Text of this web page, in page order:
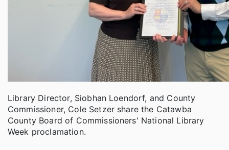
Library Director, Siobhan Loendorf, and County
Commissioner, Cole Setzer share the Catawba
County Board of Commissioners' National Library
Week proclamation.